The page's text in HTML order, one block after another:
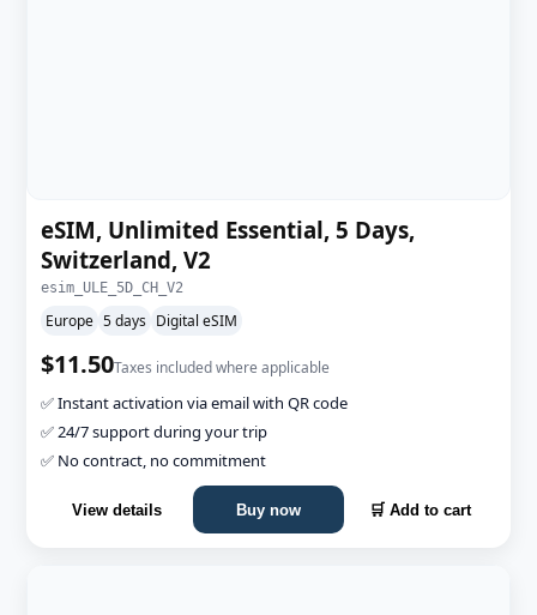
eSIM, Unlimited Essential, 5 Days,
Switzerland, V2
esim_ULE_5D_CH_V2
Europe 5 days Digital eSIM
$11.50Taxes included where applicable
✅ Instant activation via email with QR code
✅ 24/7 support during your trip
✅ No contract, no commitment
View details Buy now 🛒 Add to cart